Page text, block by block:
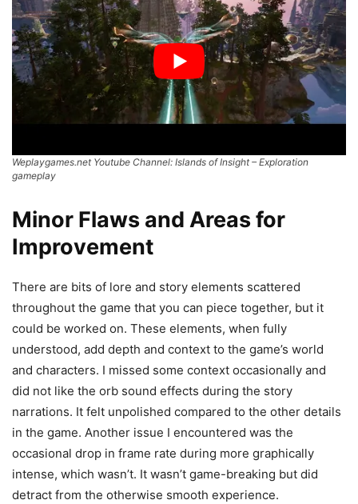
Weplaygames.net Youtube Channel: Islands of Insight – Exploration
gameplay
Minor Flaws and Areas for
Improvement
There are bits of lore and story elements scattered
throughout the game that you can piece together, but it
could be worked on. These elements, when fully
understood, add depth and context to the game’s world
and characters. I missed some context occasionally and
did not like the orb sound effects during the story
narrations. It felt unpolished compared to the other details
in the game. Another issue I encountered was the
occasional drop in frame rate during more graphically
intense, which wasn’t. It wasn’t game-breaking but did
detract from the otherwise smooth experience.